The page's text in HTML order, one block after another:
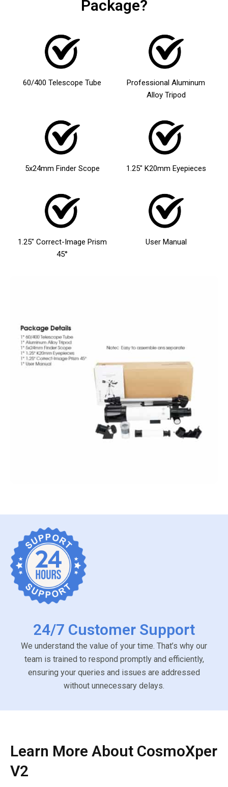
Package?
60/400 Telescope Tube
Professional Aluminum
Alloy Tripod
5x24mm Finder Scope 1.25″ K20mm Eyepieces
1.25″ Correct-Image Prism
45°
User Manual
24/7 Customer Support
We understand the value of your time. That’s why our
team is trained to respond promptly and efficiently,
ensuring your queries and issues are addressed
without unnecessary delays.
Learn More About CosmoXper
V2